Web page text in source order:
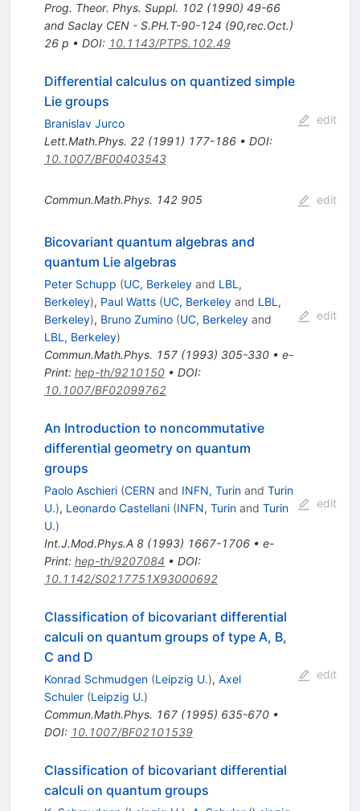
Prog. Theor. Phys. Suppl. 102 (1990) 49-66
and Saclay CEN - S.PH.T-90-124 (90,rec.Oct.)
26 p • DOI: 10.1143/PTPS.102.49
Differential calculus on quantized simple
Lie groups
Branislav Jurco
Lett.Math.Phys. 22(1991) 177-186• DOI:
10.1007/BF00403543
edit
Commun.Math.Phys. 142 905 edit
Bicovariant quantum algebras and
quantum Lie algebras
Peter Schupp (UC, Berkeleyand LBL,
Berkeley), Paul Watts (UC, Berkeleyand LBL,
Berkeley), Bruno Zumino (UC, Berkeleyand
LBL, Berkeley)
Commun.Math.Phys. 157(1993) 305-330• e-
Print: hep-th/9210150• DOI:
10.1007/BF02099762
edit
An Introduction to noncommutative
differential geometry on quantum
groups
Paolo Aschieri (CERN and INFN, Turinand Turin
U.), Leonardo Castellani (INFN, Turinand Turin
U.)
Int.J.Mod.Phys.A 8(1993) 1667-1706• e-
Print: hep-th/9207084 • DOI:
10.1142/S0217751X93000692
edit
Classification of bicovariant differential
calculi on quantum groups of type A, B,
C and D
Konrad Schmudgen (Leipzig U.), Axel
Schuler (Leipzig U.)
Commun.Math.Phys. 167(1995) 635-670•
DOI: 10.1007/BF02101539
edit
Classification of bicovariant differential
calculi on quantum groups